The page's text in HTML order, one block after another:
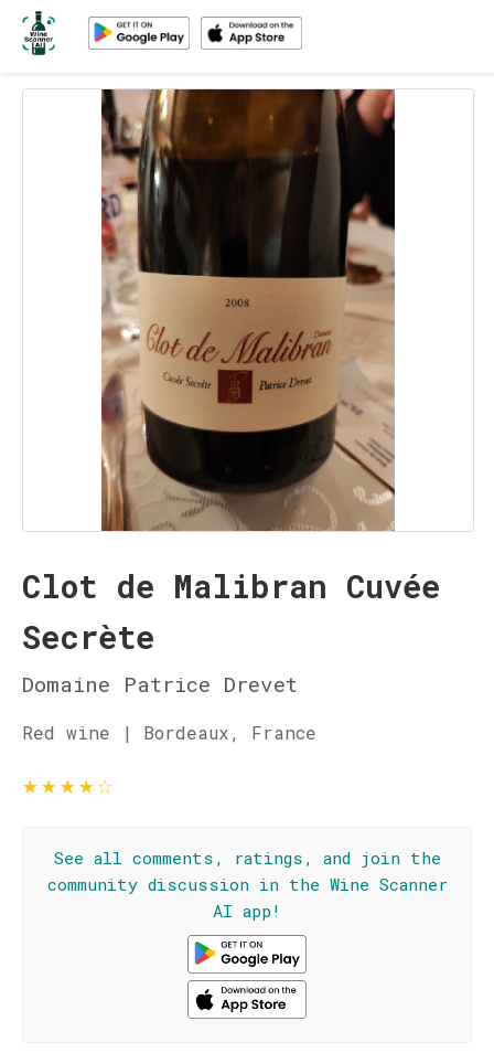
Clot de Malibran Cuvée
Secrète
Domaine Patrice Drevet
Red wine | Bordeaux, France
★★★★☆
See all comments, ratings, and join the
community discussion in the Wine Scanner
AI app!